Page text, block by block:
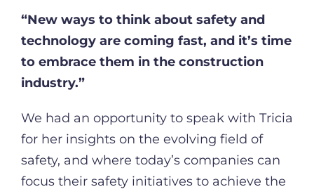
“New ways to think about safety and
technology are coming fast, and it’s time
to embrace them in the construction
industry.”
We had an opportunity to speak with Tricia
for her insights on the evolving field of
safety, and where today’s companies can
focus their safety initiatives to achieve the